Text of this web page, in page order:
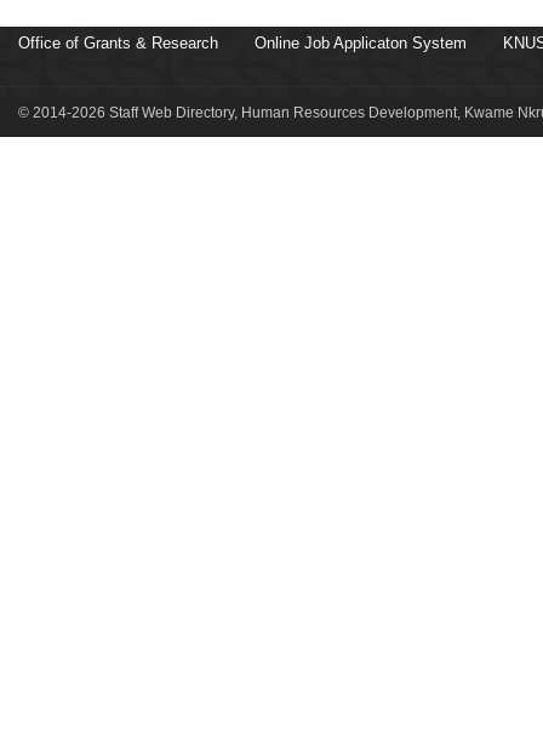
Office of Grants & Research Online Job Applicaton System
© 2014-2026 Staff Web Directory, Human Resources Development, Kwame